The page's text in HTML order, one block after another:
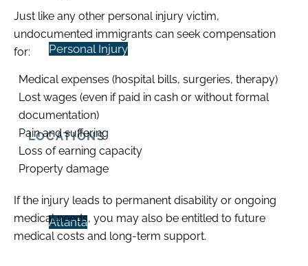
Personal Injury
LOCATIONS
Atlanta
Just like any other personal injury victim,
undocumented immigrants can seek compensation
for:
Medical expenses (hospital bills, surgeries, therapy)
Lost wages (even if paid in cash or without formal
documentation)
Pain and suffering
Loss of earning capacity
Property damage
If the injury leads to permanent disability or ongoing
medical needs, you may also be entitled to future
medical costs and long-term support.